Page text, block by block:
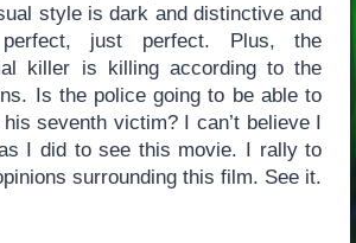
style is dark and distinctive and
just perfect. Plus, the
killer is killing according to the
Is the police going to be able to
seventh victim? I can’t believe I
I did to see this movie. I rally to
surrounding this film. See it.